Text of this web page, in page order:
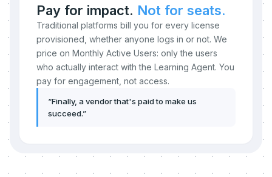
Pay for impact. Not for seats.
Traditional platforms bill you for every license
provisioned, whether anyone logs in or not. We
price on Monthly Active Users: only the users
who actually interact with the Learning Agent. You
pay for engagement, not access.
“Finally, a vendor that's paid to make us
succeed.”